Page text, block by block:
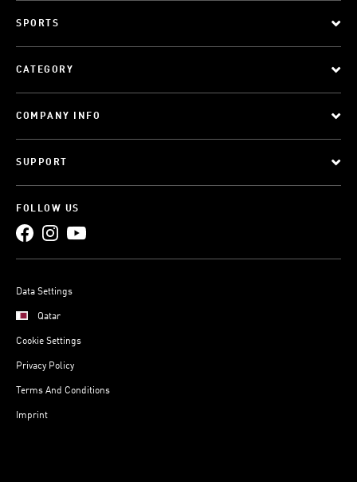
SPORTS
CATEGORY
COMPANY INFO
SUPPORT
FOLLOW US
Data Settings
Qatar
Cookie Settings
Privacy Policy
Terms And Conditions
Imprint